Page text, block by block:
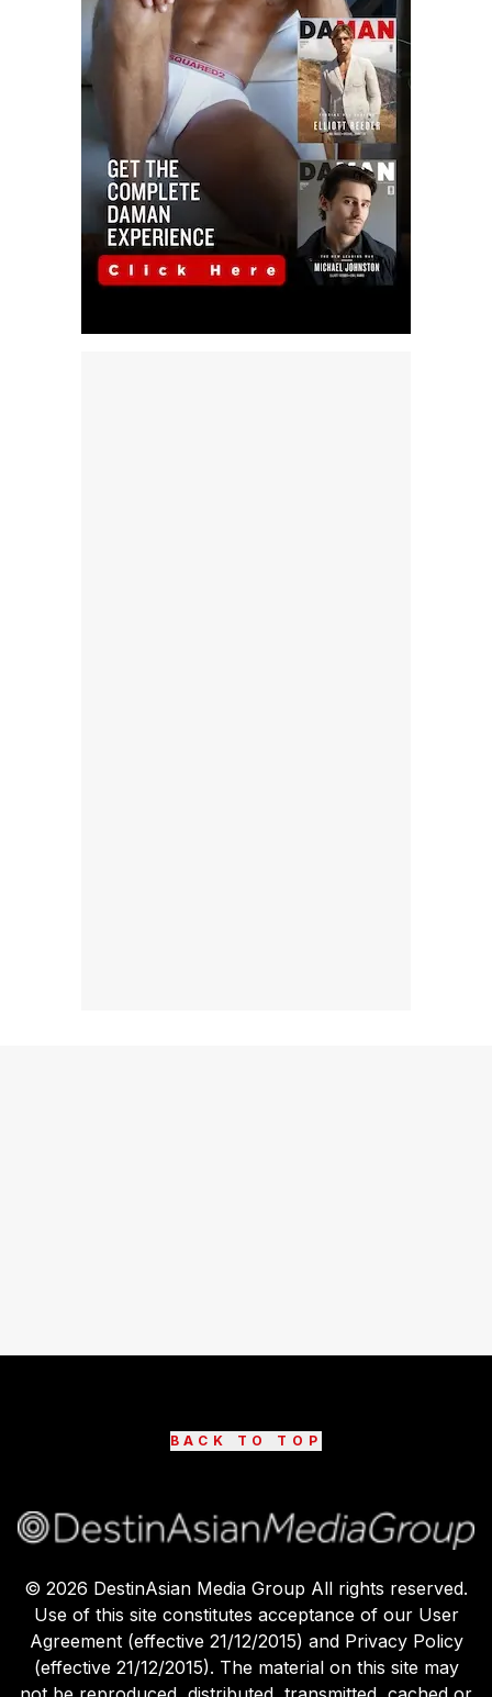
BACK TO TOP
© 2026 DestinAsian Media Group All rights reserved.
Use of this site constitutes acceptance of our User
Agreement (effective 21/12/2015) and Privacy Policy
(effective 21/12/2015). The material on this site may